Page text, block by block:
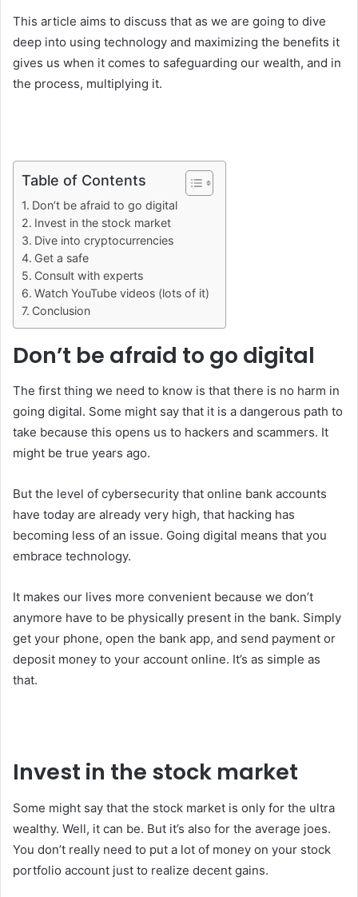
This article aims to discuss that as we are going to dive
deep into using technology and maximizing the benefits it
gives us when it comes to safeguarding our wealth, and in
the process, multiplying it.
Table of Contents
Don’t be afraid to go digital
Invest in the stock market
Dive into cryptocurrencies
Get a safe
Consult with experts
Watch YouTube videos (lots of it)
Conclusion
Don’t be afraid to go digital
The first thing we need to know is that there is no harm in
going digital. Some might say that it is a dangerous path to
take because this opens us to hackers and scammers. It
might be true years ago.
But the level of cybersecurity that online bank accounts
have today are already very high, that hacking has
becoming less of an issue. Going digital means that you
embrace technology.
It makes our lives more convenient because we don’t
anymore have to be physically present in the bank. Simply
get your phone, open the bank app, and send payment or
deposit money to your account online. It’s as simple as
that.
Invest in the stock market
Some might say that the stock market is only for the ultra
wealthy. Well, it can be. But it’s also for the average joes.
You don’t really need to put a lot of money on your stock
portfolio account just to realize decent gains.